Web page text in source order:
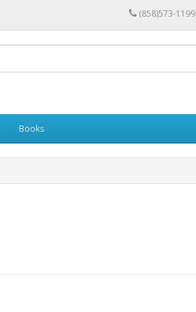
(858)573-1199
Books